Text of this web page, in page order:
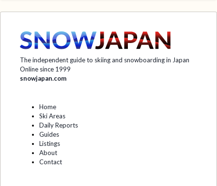
The independent guide to skiing and snowboarding in Japan
Online since 1999
snowjapan.com
Home
Ski Areas
Daily Reports
Guides
Listings
About
Contact